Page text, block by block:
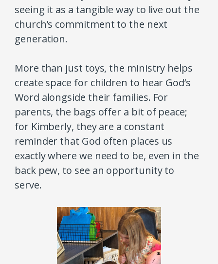
seeing it as a tangible way to live out the
church’s commitment to the next
generation.
More than just toys, the ministry helps
create space for children to hear God’s
Word alongside their families. For
parents, the bags offer a bit of peace;
for Kimberly, they are a constant
reminder that God often places us
exactly where we need to be, even in the
back pew, to see an opportunity to
serve.